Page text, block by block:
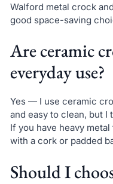
Walford metal crock
good space-saving
Are ceramic
everyday use?
Yes — I use ceramic
and easy to clean, but
If you have heavy
with a cork or padded
Should I